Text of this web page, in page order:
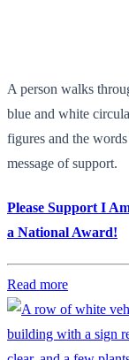
A person walks
blue and white
figures and the
message of support.
Please Support I
a National Award!
Read more